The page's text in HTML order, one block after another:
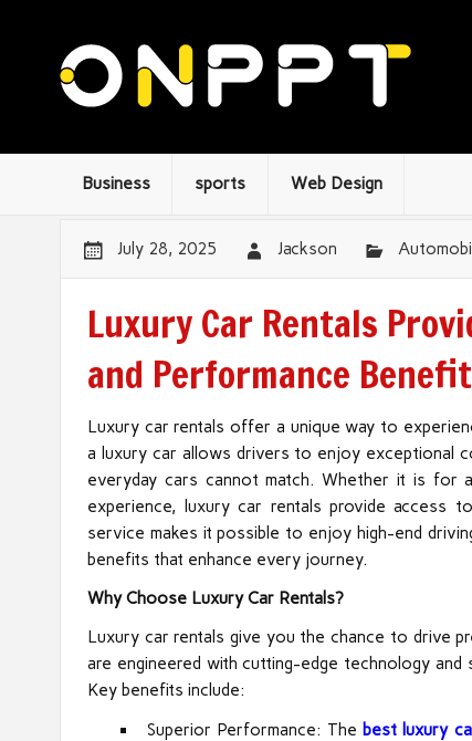
Business sports Web Design
July 28, 2025 Jackson
Luxury Car Rentals
and Performance
Luxury car rentals offer a unique way to
a luxury car allows drivers to enjoy exceptional
everyday cars cannot match. Whether it is for
experience, luxury car rentals provide access
service makes it possible to enjoy high-end
benefits that enhance every journey.
Why Choose Luxury Car Rentals?
Luxury car rentals give you the chance to drive
are engineered with cutting-edge technology
Key benefits include:
Superior Performance: The best luxury